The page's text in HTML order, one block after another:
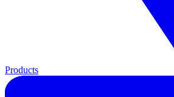
Products